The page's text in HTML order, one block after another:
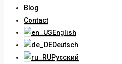
Blog
Contact
English
Deutsch
Русский